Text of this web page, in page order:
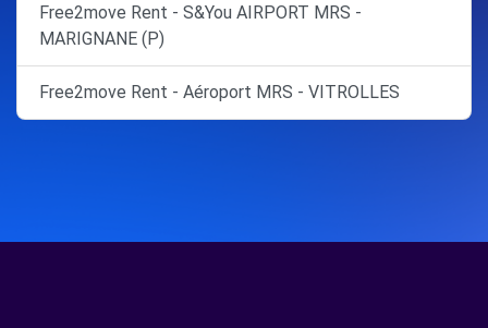
Free2move Rent - S&You AIRPORT MRS -
MARIGNANE (P)
Free2move Rent - Aéroport MRS - VITROLLES